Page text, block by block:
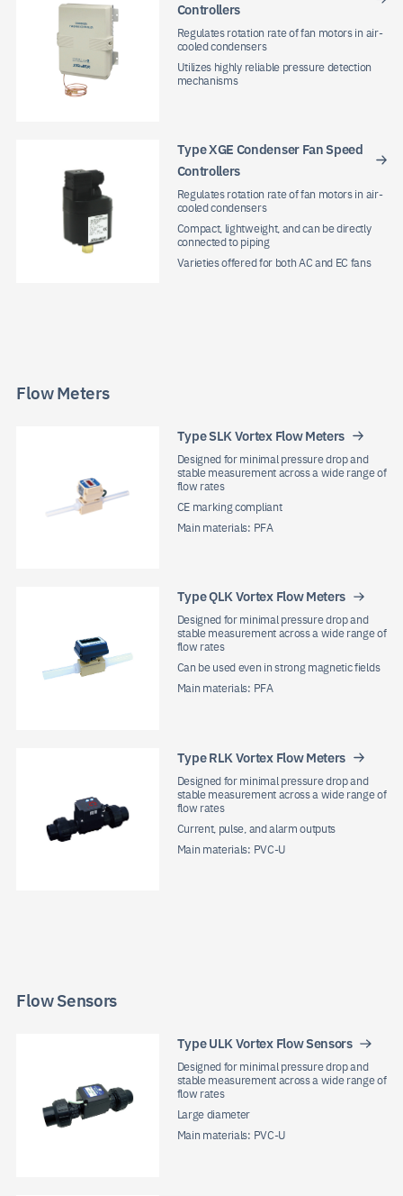
Controllers
Regulates rotation rate of fan motors in air-
cooled condensers
Utilizes highly reliable pressure detection
mechanisms
Type XGE Condenser Fan Speed
Controllers
Regulates rotation rate of fan motors in air-
cooled condensers
Compact, lightweight, and can be directly
connected to piping
Varieties offered for both AC and EC fans
Flow Meters
Type SLK Vortex Flow Meters
Designed for minimal pressure drop and
stable measurement across a wide range of
flow rates
CE marking compliant
Main materials: PFA
Type QLK Vortex Flow Meters
Designed for minimal pressure drop and
stable measurement across a wide range of
flow rates
Can be used even in strong magnetic fields
Main materials: PFA
Type RLK Vortex Flow Meters
Designed for minimal pressure drop and
stable measurement across a wide range of
flow rates
Current, pulse, and alarm outputs
Main materials: PVC-U
Flow Sensors
Type ULK Vortex Flow Sensors
Designed for minimal pressure drop and
stable measurement across a wide range of
flow rates
Large diameter
Main materials: PVC-U